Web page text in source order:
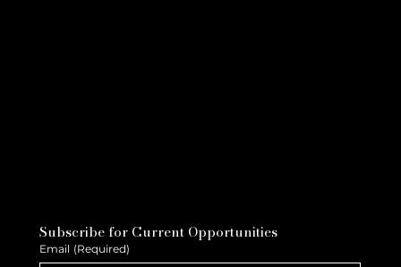
Subscribe for Current Opportunities
Email (Required)